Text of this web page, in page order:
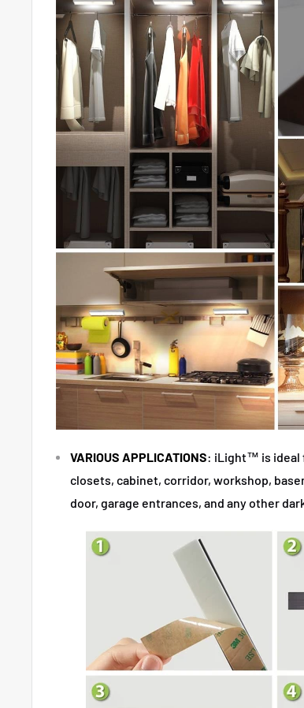
VARIOUS APPLICATIONS: iLight™ is ideal
closets, cabinet, corridor, workshop,
door, garage entrances, and any other